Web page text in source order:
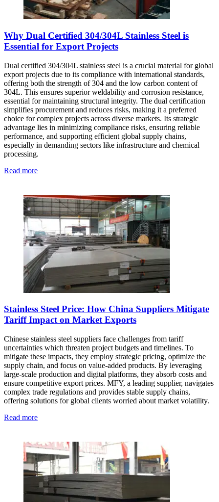
Why Dual Certified 304/304L Stainless Steel is
Essential for Export Projects
Dual certified 304/304L stainless steel is a crucial material for global
export projects due to its compliance with international standards,
offering both the strength of 304 and the low carbon content of
304L. This ensures superior weldability and corrosion resistance,
essential for maintaining structural integrity. The dual certification
simplifies procurement and reduces risks, making it a preferred
choice for complex projects across diverse markets. Its strategic
advantage lies in minimizing compliance risks, ensuring reliable
performance, and supporting efficient global supply chains,
especially in demanding sectors like infrastructure and chemical
processing.
Read more
Stainless Steel Price: How China Suppliers Mitigate
Tariff Impact on Market Exports
Chinese stainless steel suppliers face challenges from tariff
uncertainties which threaten project budgets and timelines. To
mitigate these impacts, they employ strategic pricing, optimize the
supply chain, and focus on value-added products. By leveraging
large-scale production and digital platforms, they absorb costs and
ensure competitive export prices. MFY, a leading supplier, navigates
complex trade regulations and provides stable supply chains,
offering solutions for global clients worried about market volatility.
Read more